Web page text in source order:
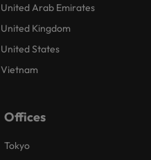
United Arab Emirates
United Kingdom
United States
Vietnam
Offices
Tokyo